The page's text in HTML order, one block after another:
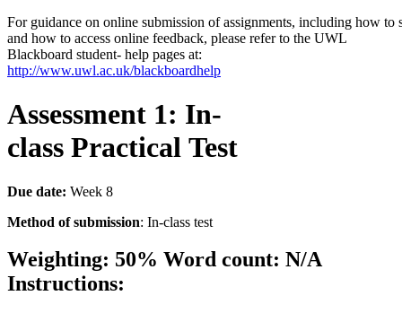
For guidance on online submission of assignments, including how to
and how to access online feedback, please refer to the UWL
Blackboard student- help pages at:
http://www.uwl.ac.uk/blackboardhelp
Assessment 1: In-
class Practical Test
Due date: Week 8
Method of submission: In-class test
Weighting: 50% Word count: N/A
Instructions: